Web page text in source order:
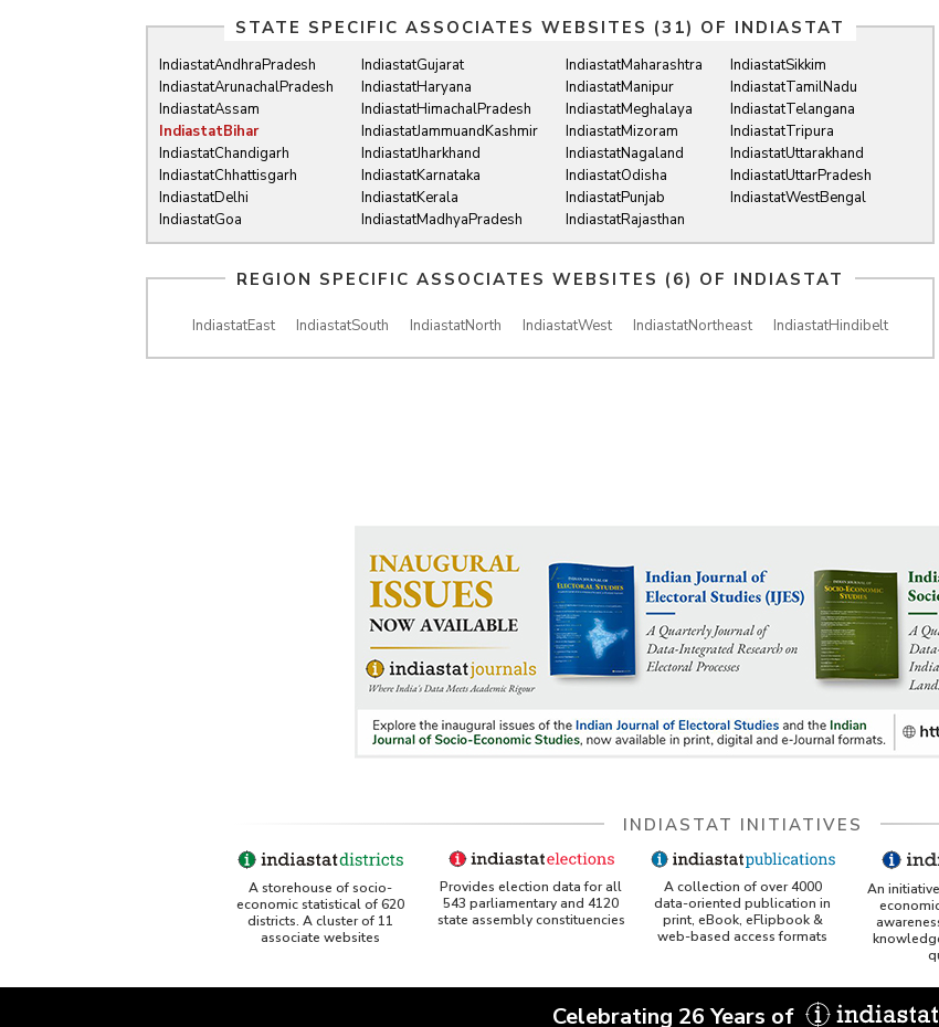
STATE SPECIFIC ASSOCIATES WEBSITES (31) OF INDIASTAT
IndiastatAndhraPradesh
IndiastatArunachalPradesh
IndiastatAssam
IndiastatBihar
IndiastatChandigarh
IndiastatChhattisgarh
IndiastatDelhi
IndiastatGoa
IndiastatGujarat
IndiastatHaryana
IndiastatHimachalPradesh
IndiastatJammuandKashmir
IndiastatJharkhand
IndiastatKarnataka
IndiastatKerala
IndiastatMadhyaPradesh
IndiastatMaharashtra
IndiastatManipur
IndiastatMeghalaya
IndiastatMizoram
IndiastatNagaland
IndiastatOdisha
IndiastatPunjab
IndiastatRajasthan
IndiastatSikkim
IndiastatTamilNadu
IndiastatTelangana
IndiastatTripura
IndiastatUttarakhand
IndiastatUttarPradesh
IndiastatWestBengal
REGION SPECIFIC ASSOCIATES WEBSITES (6) OF INDIASTAT
IndiastatEast IndiastatSouth IndiastatNorth IndiastatWest IndiastatNortheast IndiastatHindibelt
INDIASTAT INITIATIVES
A storehouse of socio-
economic statistical of 620
districts. A cluster of 11
associate websites
Provides election data for all
543 parliamentary and 4120
state assembly constituencies
A collection of over 4000
data-oriented publication in
print, eBook, eFlipbook &
web-based access formats
An
Celebrating 26 Years of